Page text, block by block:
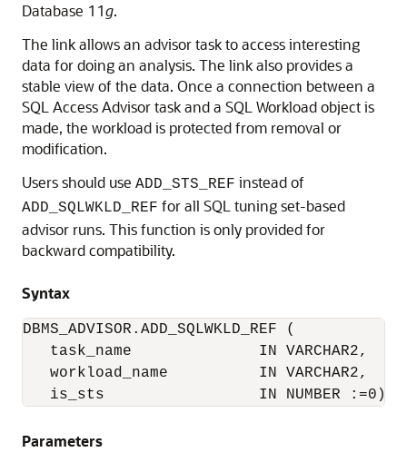
Database 11g.
The link allows an advisor task to access interesting
data for doing an analysis. The link also provides a
stable view of the data. Once a connection between a
SQL Access Advisor task and a SQL Workload object is
made, the workload is protected from removal or
modification.
Users should use ADD_STS_REF instead of
ADD_SQLWKLD_REF for all SQL tuning set-based
advisor runs. This function is only provided for
backward compatibility.
Syntax
DBMS_ADVISOR.ADD_SQLWKLD_REF (
   task_name              IN VARCHAR2,
   workload_name          IN VARCHAR2,
   is_sts                 IN NUMBER :=0);
Parameters